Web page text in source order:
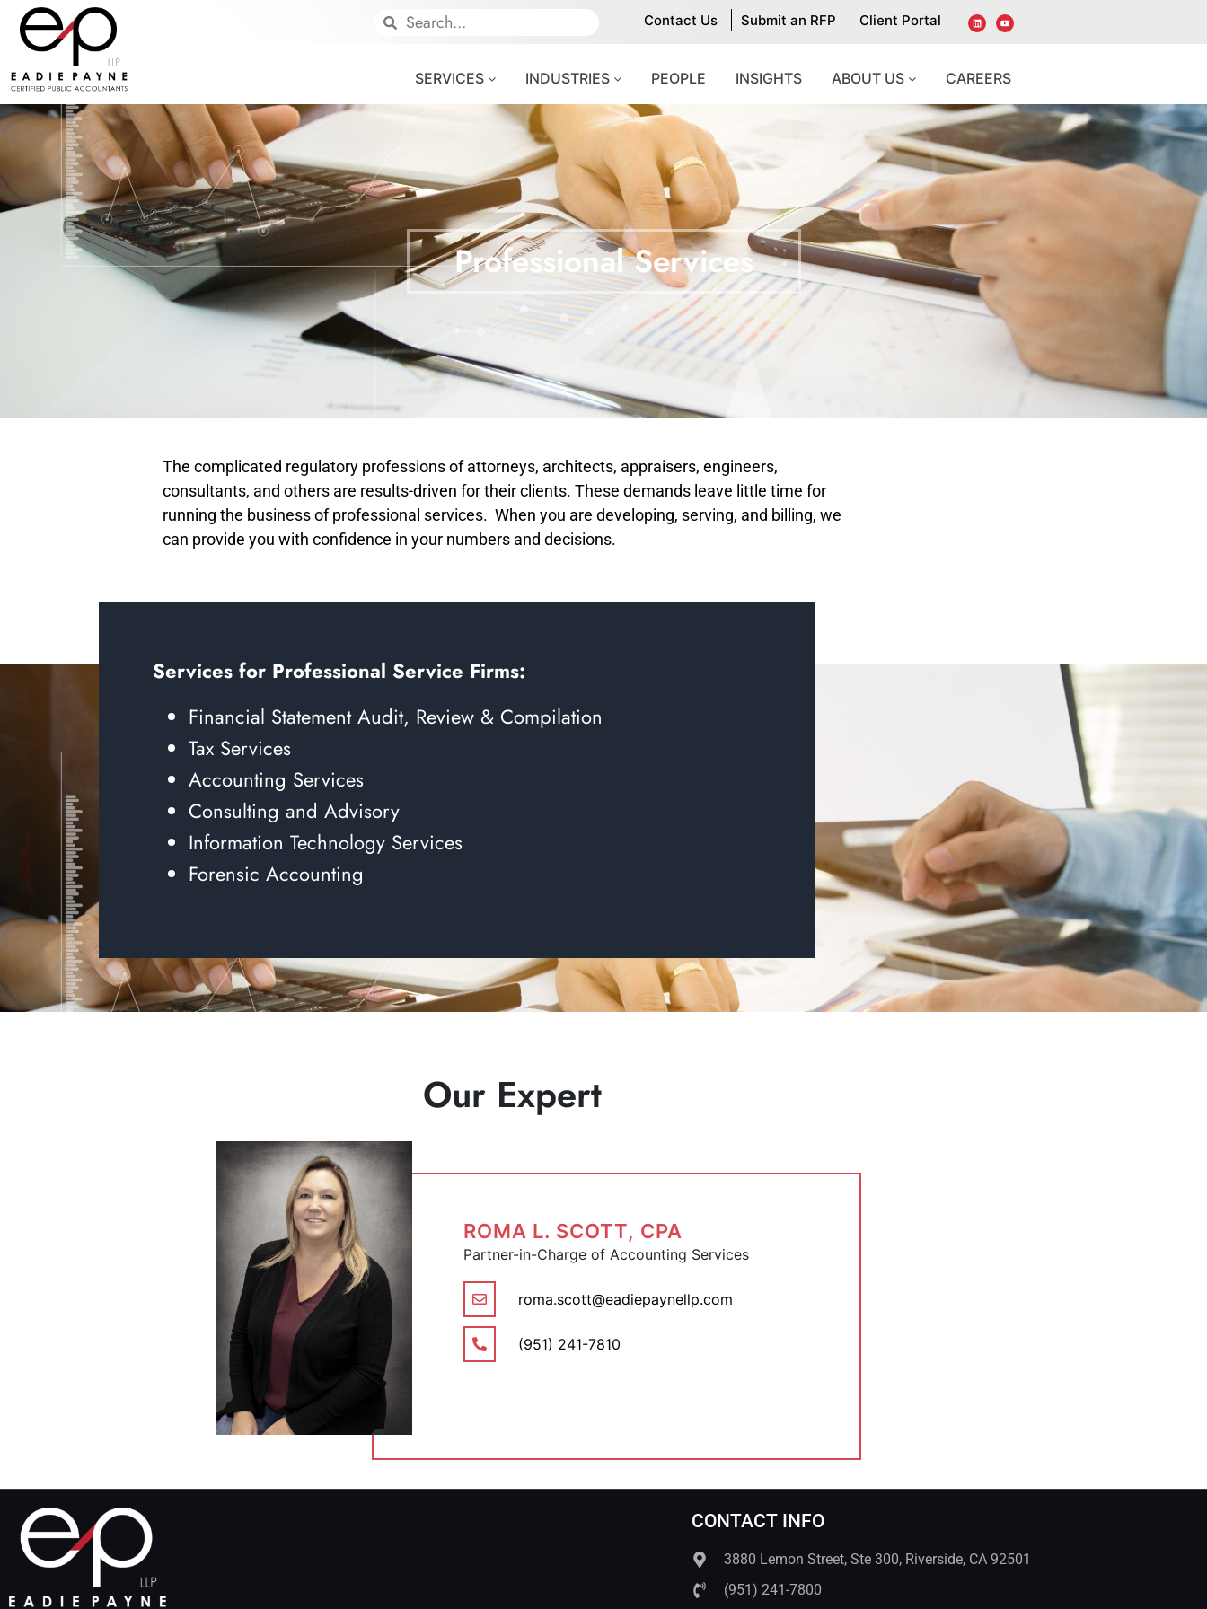
Contact Us Submit an RFP Client Portal
SERVICES INDUSTRIES PEOPLE INSIGHTS ABOUT US CAREERS
Professional Services
The complicated regulatory professions of attorneys, architects, appraisers, engineers,
consultants, and others are results-driven for their clients. These demands leave little time for
running the business of professional services. When you are developing, serving, and billing, we
can provide you with confidence in your numbers and decisions.
Services for Professional Service Firms:
Financial Statement Audit, Review & Compilation
Tax Services
Accounting Services
Consulting and Advisory
Information Technology Services
Forensic Accounting
Our Expert
ROMA L. SCOTT, CPA
Partner-in-Charge of Accounting Services
roma.scott@eadiepaynellp.com
(951) 241-7810
CONTACT INFO
3880 Lemon Street, Ste 300, Riverside, CA 92501
(951) 241-7800